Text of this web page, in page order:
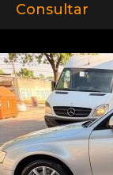
Consultar